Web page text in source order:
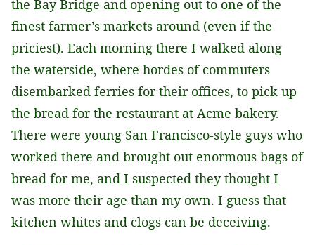
the Bay Bridge and opening out to one of the
finest farmer’s markets around (even if the
priciest). Each morning there I walked along
the waterside, where hordes of commuters
disembarked ferries for their offices, to pick up
the bread for the restaurant at Acme bakery.
There were young San Francisco-style guys who
worked there and brought out enormous bags of
bread for me, and I suspected they thought I
was more their age than my own. I guess that
kitchen whites and clogs can be deceiving.